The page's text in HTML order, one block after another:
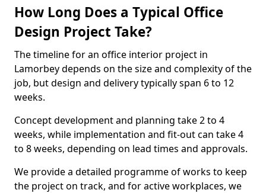
How Long Does a Typical Office
Design Project Take?
The timeline for an office interior project in
Lamorbey depends on the size and complexity of the
job, but design and delivery typically span 6 to 12
weeks.
Concept development and planning take 2 to 4
weeks, while implementation and fit-out can take 4
to 8 weeks, depending on lead times and approvals.
We provide a detailed programme of works to keep
the project on track, and for active workplaces, we